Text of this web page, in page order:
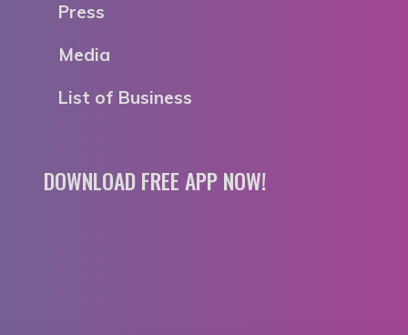
Press
Media
List of Business
DOWNLOAD FREE APP NOW!